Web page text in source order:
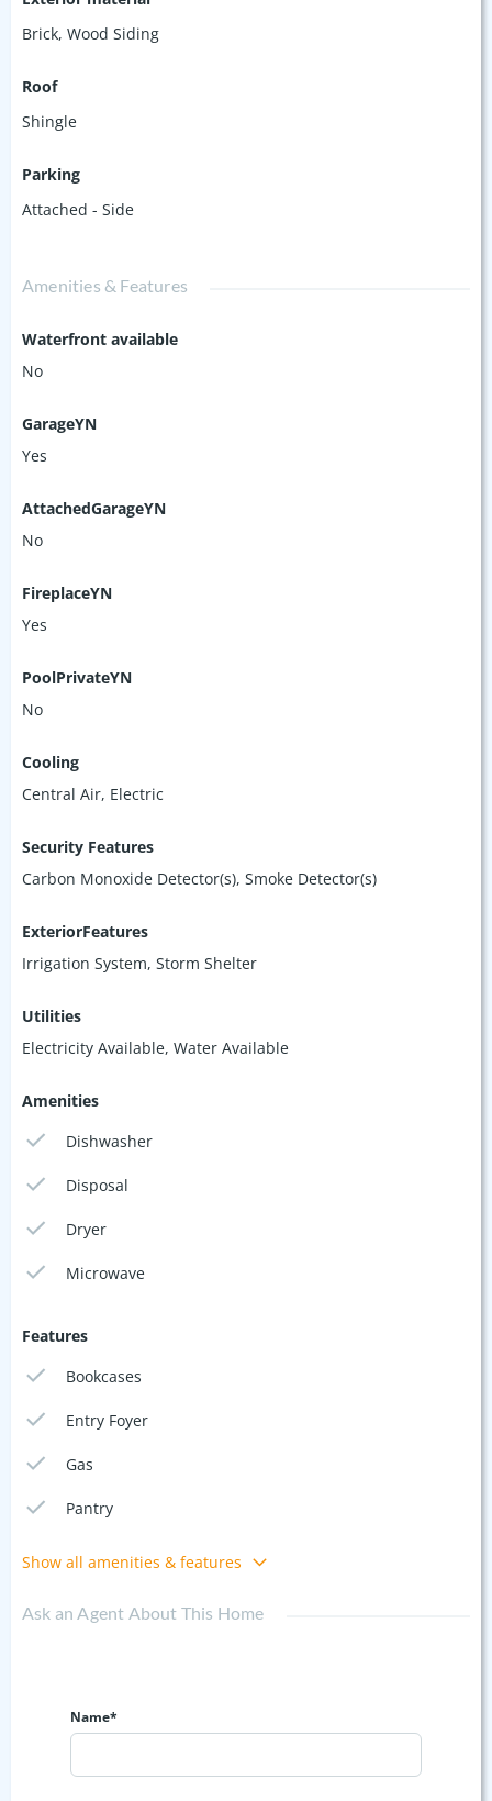
Brick, Wood Siding
Roof
Shingle
Parking
Attached - Side
Amenities & Features
Waterfront available
No
GarageYN
Yes
AttachedGarageYN
No
FireplaceYN
Yes
PoolPrivateYN
No
Cooling
Central Air, Electric
Security Features
Carbon Monoxide Detector(s), Smoke Detector(s)
ExteriorFeatures
Irrigation System, Storm Shelter
Utilities
Electricity Available, Water Available
Amenities
Dishwasher
Disposal
Dryer
Microwave
Features
Bookcases
Entry Foyer
Gas
Pantry
Show all amenities & features
Ask an Agent About This Home
Name*